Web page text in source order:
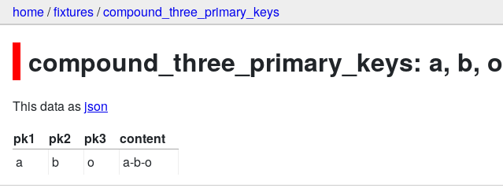
home/fixtures/compound_three_primary_keys
compound_three_primary_keys: a, b, o
This data as json
pk1
pk2 pk3
content
a
b o a-b-o